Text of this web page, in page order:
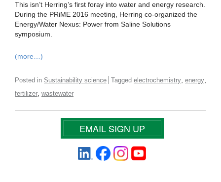
This isn’t Herring’s first foray into water and energy research.
During the PRiME 2016 meeting, Herring co-organized the
Energy/Water Nexus: Power from Saline Solutions
symposium.
(more…)
Posted in Sustainability science Tagged electrochemistry energy
fertilizer wastewater
EMAIL SIGN UP